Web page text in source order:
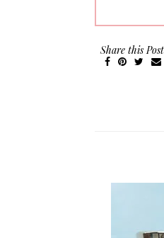
Share this